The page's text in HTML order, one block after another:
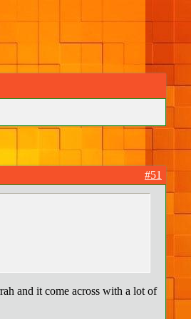
#51
and it come across with a lot of